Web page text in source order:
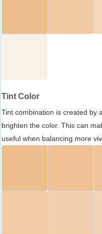
Tint Color
Tint combination is created by
brighten the color. This can
useful when balancing more